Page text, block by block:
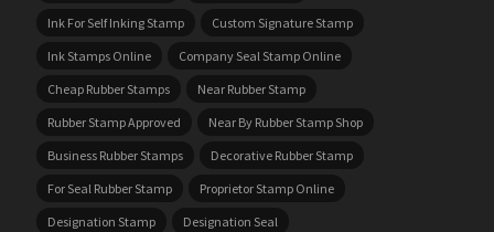
Ink For Self Inking Stamp
Custom Signature Stamp
Ink Stamps Online
Company Seal Stamp Online
Cheap Rubber Stamps
Near Rubber Stamp
Rubber Stamp Approved
Near By Rubber Stamp Shop
Business Rubber Stamps
Decorative Rubber Stamp
For Seal Rubber Stamp
Proprietor Stamp Online
Designation Stamp
Designation Seal